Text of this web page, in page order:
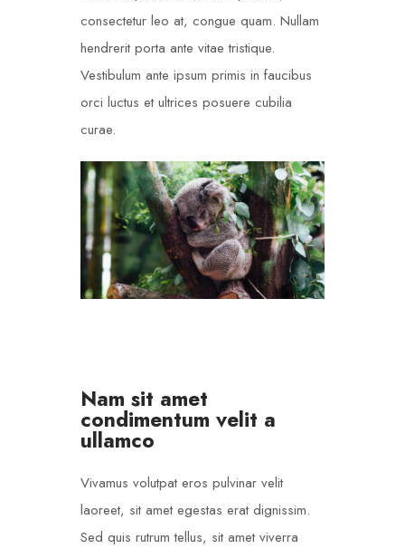
consectetur leo at, congue quam. Nullam
hendrerit porta ante vitae tristique.
Vestibulum ante ipsum primis in faucibus
orci luctus et ultrices posuere cubilia
curae.
Nam sit amet
condimentum velit a
ullamco
Vivamus volutpat eros pulvinar velit
laoreet, sit amet egestas erat dignissim.
Sed quis rutrum tellus, sit amet viverra